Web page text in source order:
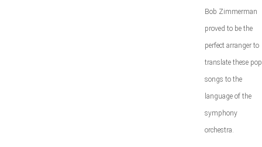
Bob Zimmerman
proved to be the
perfect arranger to
translate these pop
songs to the
language of the
symphony
orchestra.